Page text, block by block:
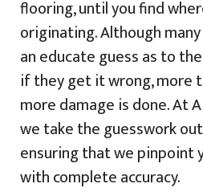
flooring, until you find
originating. Although
an educate guess as to
if they get it wrong, more
more damage is done. At
we take the guesswork
ensuring that we pinpoint
with complete accuracy.